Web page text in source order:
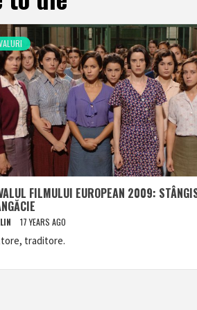
FILMULUI EUROPEAN 2009:
17 YEARS AGO
traditore.